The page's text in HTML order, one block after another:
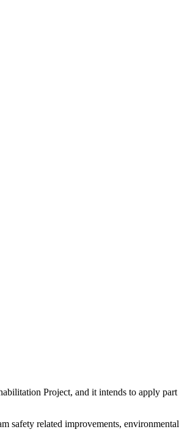
Project, and it intends to apply part
safety related improvements,